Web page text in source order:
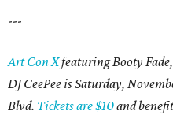
---
Art Con Xfeaturing Booty
DJ CeePee is Saturday,
Blvd. Tickets are $10and